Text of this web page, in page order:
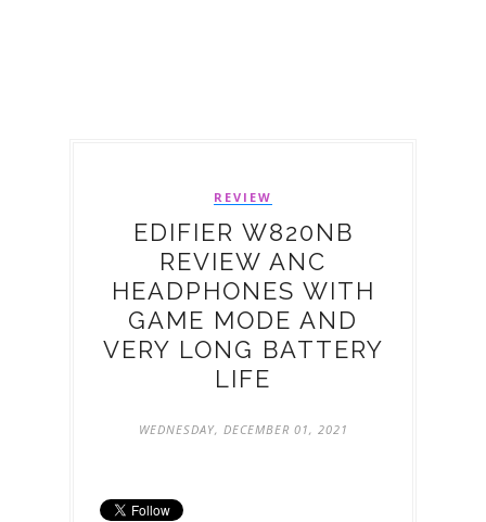
REVIEW
EDIFIER W820NB
REVIEW ANC
HEADPHONES WITH
GAME MODE AND
VERY LONG BATTERY
LIFE
WEDNESDAY, DECEMBER 01, 2021